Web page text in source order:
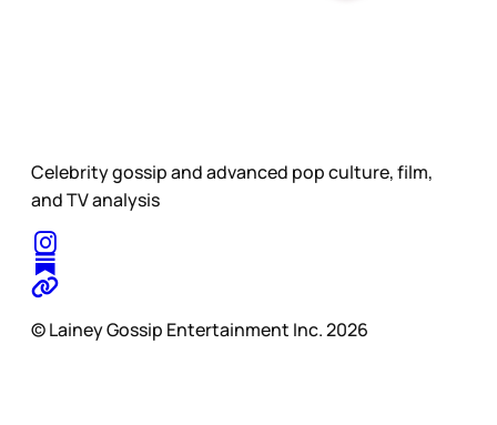
Celebrity gossip and advanced pop culture, film,
and TV analysis
© Lainey Gossip Entertainment Inc. 2026